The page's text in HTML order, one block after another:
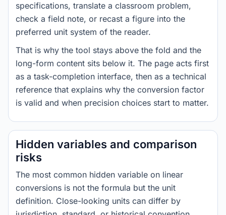
specifications, translate a classroom problem,
check a field note, or recast a figure into the
preferred unit system of the reader.
That is why the tool stays above the fold and the
long-form content sits below it. The page acts first
as a task-completion interface, then as a technical
reference that explains why the conversion factor
is valid and when precision choices start to matter.
Hidden variables and comparison
risks
The most common hidden variable on linear
conversions is not the formula but the unit
definition. Close-looking units can differ by